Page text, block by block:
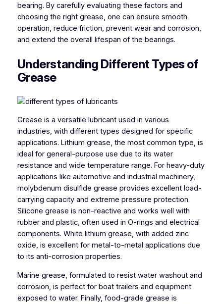
bearing. By carefully evaluating these factors and
choosing the right grease, one can ensure smooth
operation, reduce friction, prevent wear and corrosion,
and extend the overall lifespan of the bearings.
Understanding Different Types of
Grease
Grease is a versatile lubricant used in various
industries, with different types designed for specific
applications. Lithium grease, the most common type, is
ideal for general-purpose use due to its water
resistance and wide temperature range. For heavy-duty
applications like automotive and industrial machinery,
molybdenum disulfide grease provides excellent load-
carrying capacity and extreme pressure protection.
Silicone grease is non-reactive and works well with
rubber and plastic, often used in O-rings and electrical
components. White lithium grease, with added zinc
oxide, is excellent for metal-to-metal applications due
to its anti-corrosion properties.
Marine grease, formulated to resist water washout and
corrosion, is perfect for boat trailers and equipment
exposed to water. Finally, food-grade grease is